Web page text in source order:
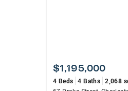
$1,195,000
4 Beds 4 Baths 2,068